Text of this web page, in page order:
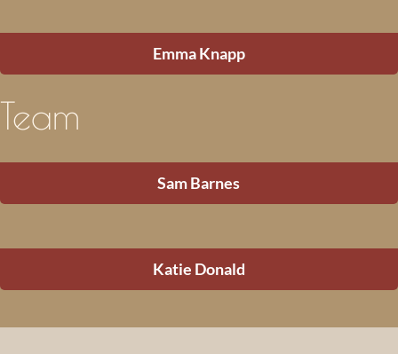
Emma Knapp
Team
Sam Barnes
Katie Donald